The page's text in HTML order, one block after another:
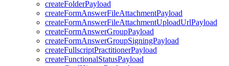
createFolderPayload
createFormAnswerFileAttachmentPayload
createFormAnswerFileAttachmentUploadUrlPayload
createFormAnswerGroupPayload
createFormAnswerGroupSigningPayload
createFullscriptPractitionerPayload
createFunctionalStatusPayload